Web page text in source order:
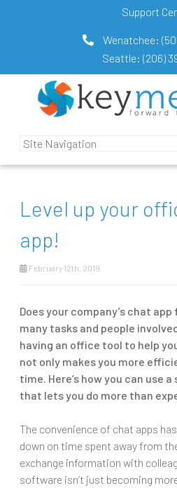
Support
Wenatchee:
Seattle: (206)
Level up your
app!
February 12th, 2019
Does your company’s chat
many tasks and people
having an office tool to help
not only makes you more
time. Here’s how you can use
that lets you do more than
The convenience of chat apps
down on time spent away from
exchange information with
software isn’t just becoming